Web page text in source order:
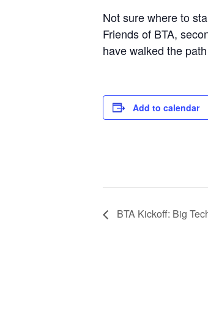
Not sure where to
Friends of BTA,
have walked the
Add to calendar
BTA Kickoff: Big